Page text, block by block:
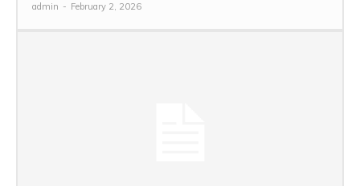
admin - February 2, 2026